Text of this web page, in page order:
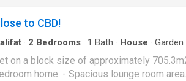
to CBD!
· 2 Bedrooms · 1 Bath · House · Garden
on a block size of approximately
home. - Spacious lounge room